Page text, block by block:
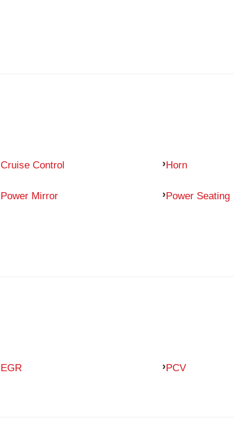
Cruise Control Horn
Power Mirror Power Seating
EGR PCV